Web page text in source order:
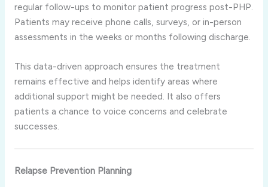
regular follow-ups to monitor patient progress post-PHP.
Patients may receive phone calls, surveys, or in-person
assessments in the weeks or months following discharge.
This data-driven approach ensures the treatment
remains effective and helps identify areas where
additional support might be needed. It also offers
patients a chance to voice concerns and celebrate
successes.
Relapse Prevention Planning